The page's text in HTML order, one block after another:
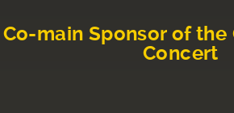
Co-main Sponsor of the
Concert